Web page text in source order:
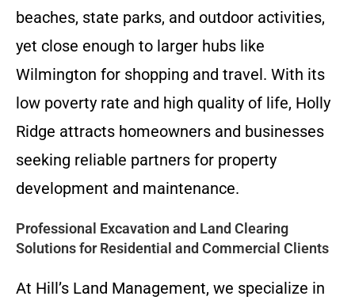
beaches, state parks, and outdoor activities,
yet close enough to larger hubs like
Wilmington for shopping and travel. With its
low poverty rate and high quality of life, Holly
Ridge attracts homeowners and businesses
seeking reliable partners for property
development and maintenance.
Professional Excavation and Land Clearing
Solutions for Residential and Commercial Clients
At Hill’s Land Management, we specialize in